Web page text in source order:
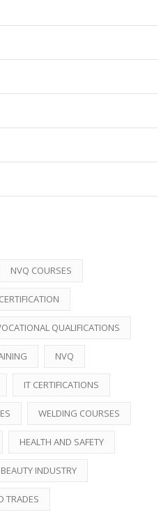
NVQ COURSES
QUALIFICATIONS
NVQ
IT CERTIFICATIONS
WELDING COURSES
HEALTH AND SAFETY
BEAUTY INDUSTRY
TRADES